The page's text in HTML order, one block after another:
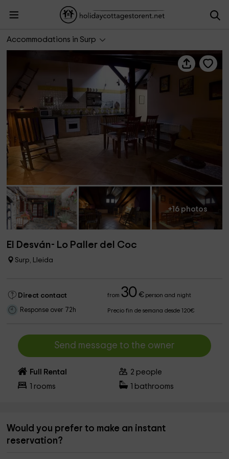
Accommodations in Surp
El Desván- Lo Paller del Coc
+16 photos
El Desván- Lo Paller del Coc
Surp, Lleida
Direct contact from30 €person and night
Response over 72h Precio fin de semana desde 120€
Send message to the owner
Full Rental 2 people
rooms bathrooms
Would you prefer to make an instant
reservation?